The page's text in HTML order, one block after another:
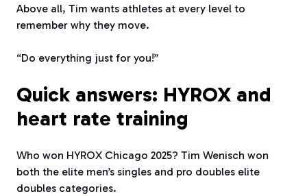
Above all, Tim wants athletes at every level to
remember why they move.
“Do everything just for you!”
Quick answers: HYROX and
heart rate training
Who won HYROX Chicago 2025? Tim Wenisch won
both the elite men’s singles and pro doubles elite
doubles categories.